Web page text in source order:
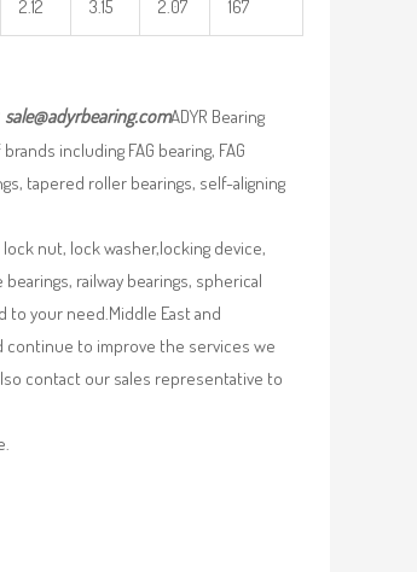
2.12 3.15 2.07 167
sale@adyrbearing.comADYR Bearing
including FAG bearing, FAG
tapered roller bearings, self-aligning
nut, lock washer,locking device,
railway bearings, spherical
to your need.Middle East and
continue to improve the services we
contact our sales representative to